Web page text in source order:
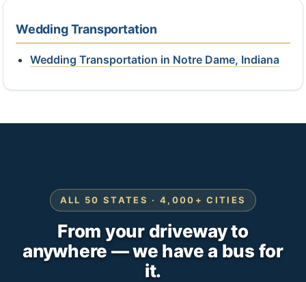
Wedding Transportation
Wedding Transportation in Notre Dame, Indiana
ALL 50 STATES · 4,000+ CITIES
From your driveway to
anywhere — we have a bus for
it.